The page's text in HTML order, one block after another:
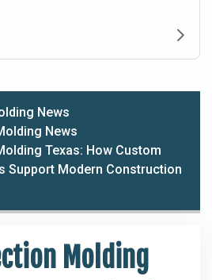
News
News
Texas: How Custom
Support Modern Construction
Molding